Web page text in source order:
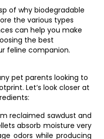
of why biodegradable
the various types
can help you make
the best
feline companion.
pet parents looking to
Let’s look closer at
reclaimed sawdust and
absorb moisture very
odors while producing